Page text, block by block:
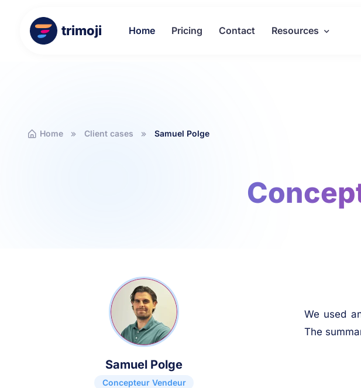
trimoji Home Pricing Contact Resources
Home Client cases Samuel Polge
Samuel Polge
Concepteur Vendeur
We used
The